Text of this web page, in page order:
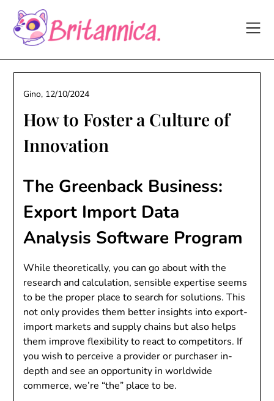
content
How to Foster a Culture of
Innovation
Gino, 12/10/2024
The Greenback Business:
Export Import Data
Analysis Software Program
While theoretically, you can go about with the
research and calculation, sensible expertise seems
to be the proper place to search for solutions. This
not only provides them better insights into export-
import markets and supply chains but also helps
them improve flexibility to react to competitors. If
you wish to perceive a provider or purchaser in-
depth and see an opportunity in worldwide
commerce, we’re “the” place to be.